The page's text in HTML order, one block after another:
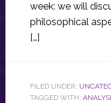
week: we will
philosophical
[…]
FILED UNDER:
TAGGED WITH: